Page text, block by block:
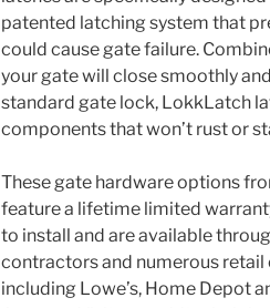
patented latching system that
could cause gate failure.
your gate will close smoothly
standard gate lock, LokkLatch
components that won’t rust or
These gate hardware options
feature a lifetime limited
to install and are available
contractors and numerous retail
including Lowe’s, Home Depot